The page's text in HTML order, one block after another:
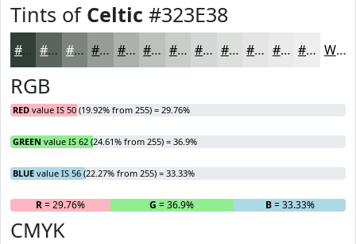
Tints of Celtic #323E38
#323E38 #5B6560 #7C8480 #969D99 #ABB1AD #BCC1BD #C9CDCA #D4D7D5 #DDDFDD #E4E5E4 #E9EAE9 #EDEEED White
RGB
RED value IS 50 (19.92% from 255) = 29.76%
GREEN value IS 62 (24.61% from 255) = 36.9%
BLUE value IS 56 (22.27% from 255) = 33.33%
R= 29.76% G = 36.9% B= 33.33%
CMYK